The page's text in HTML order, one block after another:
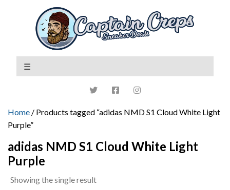
Home / Products tagged “adidas NMD S1 Cloud White Light
Purple”
adidas NMD S1 Cloud White Light
Purple
Showing the single result